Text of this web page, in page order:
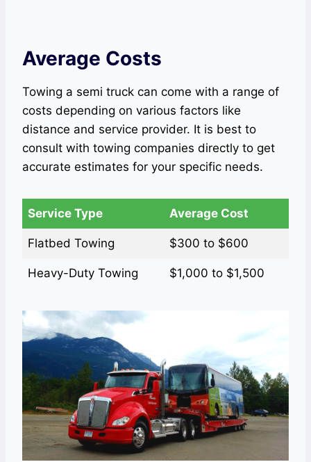
Average Costs
Towing a semi truck can come with a range of
costs depending on various factors like
distance and service provider. It is best to
consult with towing companies directly to get
accurate estimates for your specific needs.
Service Type Average Cost
Flatbed Towing $300 to $600
Heavy-Duty Towing $1,000 to $1,500